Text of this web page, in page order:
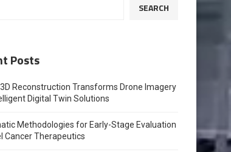
SEARCH
Posts
3D Reconstruction Transforms Drone Imagery
Digital Twin Solutions
Methodologies for Early-Stage Evaluation
Cancer Therapeutics